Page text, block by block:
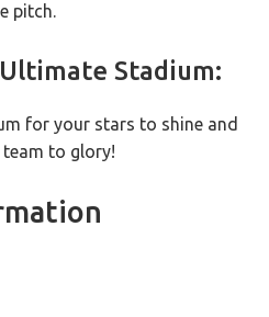
pitch.
Stadium:
for your stars to shine and
to glory!